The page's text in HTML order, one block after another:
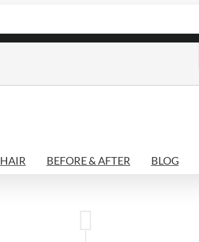
HAIR BEFORE & AFTER BLOG